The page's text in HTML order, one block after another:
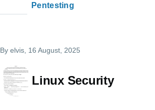
Pentesting
By elvis , 16 August, 2025
Linux Security